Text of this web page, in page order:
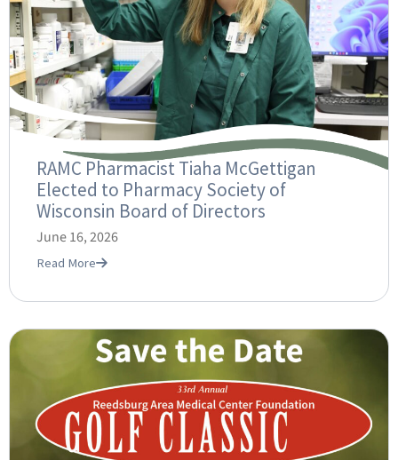
RAMC Pharmacist Tiaha McGettigan
Elected to Pharmacy Society of
Wisconsin Board of Directors
June 16, 2026
Read More